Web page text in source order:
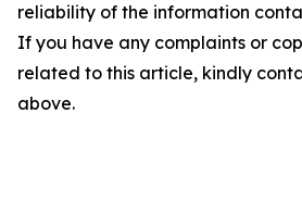
reliability of the information
If you have any complaints or
related to this article, kindly
above.